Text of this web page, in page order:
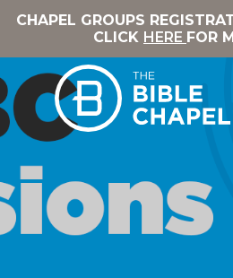
CHAPEL GROUPS
CLICK HERE FOR